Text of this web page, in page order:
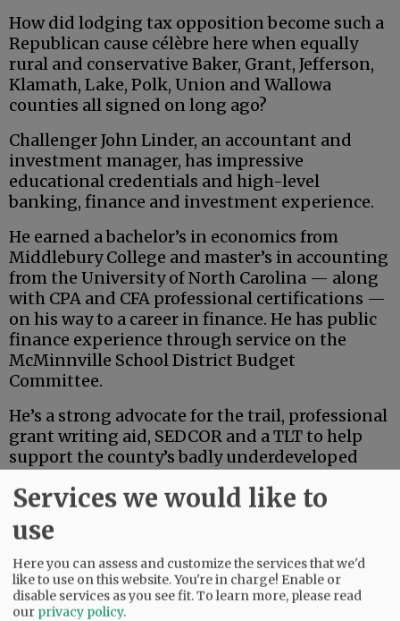
How did lodging tax opposition become such a
Republican cause célèbre here when equally
rural and conservative Baker, Grant, Jefferson,
Klamath, Lake, Polk, Union and Wallowa
counties all signed on long ago?
Challenger John Linder, an accountant and
investment manager, has impressive
educational credentials and high-level
banking, finance and investment experience.
He earned a bachelor’s in economics from
Middlebury College and master’s in accounting
from the University of North Carolina — along
with CPA and CFA professional certifications —
on his way to a career in finance. He has public
finance experience through service on the
McMinnville School District Budget
Committee.
He’s a strong advocate for the trail, professional
grant writing aid, SEDCOR and a TLT to help
support the county’s badly underdeveloped
articulate, deep-thinking and high-energy.
Services we would like to
use
Here you can assess and customize the services that we'd
like to use on this website. You're in charge! Enable or
disable services as you see fit.To learn more, please read
our privacy policy.